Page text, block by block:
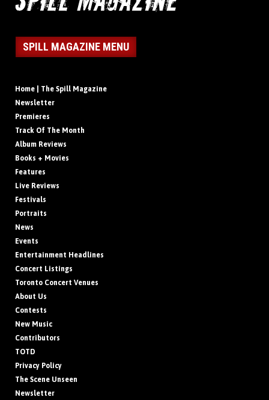
SPILL MAGAZINE MENU
Home | The Spill Magazine
Newsletter
Premieres
Track Of The Month
Album Reviews
Books + Movies
Features
Live Reviews
Festivals
Portraits
News
Events
Entertainment Headlines
Concert Listings
Toronto Concert Venues
About Us
Contests
New Music
Contributors
TOTD
Privacy Policy
The Scene Unseen
Newsletter